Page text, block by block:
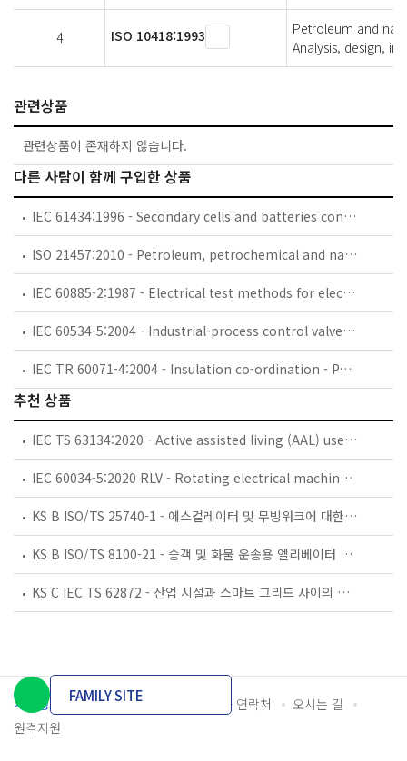
4 ISO 10418:1993
Petroleum and
Analysis, design,
관련상품
관련상품이 존재하지 않습니다.
다른 사람이 함께 구입한 상품
IEC 61434:1996 - Secondary cells and batteries containing alkaline or other non-acid electrolytes - Guide to designation of current in alkaline secondary cell and battery standards
ISO 21457:2010 - Petroleum, petrochemical and natural gas industries — Materials selection and corrosion control for oil and gas production systems
IEC 60885-2:1987 - Electrical test methods for electric cables. Part 2: Partial discharge tests
IEC 60534-5:2004 - Industrial-process control valves - Part 5: Marking
IEC TR 60071-4:2004 - Insulation co-ordination - Part 4: Computational guide to insulation co-ordination and modelling of electrical networks
추천 상품
IEC TS 63134:2020 - Active assisted living (AAL) use cases
IEC 60034-5:2020 RLV - Rotating electrical machines - Part 5: Degrees of protection provided by the integral design of rotating electrical machines (IP code) - Classification
KS B ISO/TS 25740-1 - 에스컬레이터 및 무빙워크에 대한 안전요건 — 제1부: 세계공통 필수 안전요건(GESRs)
KS B ISO/TS 8100-21 - 승객 및 화물 운송용 엘리베이터 —제21부: 세계공통 필수안전요건(GESRs)을 충족하는 세계공통 안전 파라미터(GSPs)
KS C IEC TS 62872 - 산업 시설과 스마트 그리드 사이의 산업 공정 측정, 제어 및 자동화 시스템 인터페이스
개인정보처리방침 이용약관 담당자 연락처
오시는 길
원격지원
FAMILY SITE